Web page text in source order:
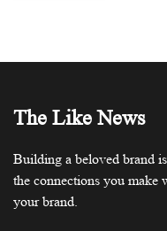
The Like News
Building a beloved brand
the connections you make
your brand.